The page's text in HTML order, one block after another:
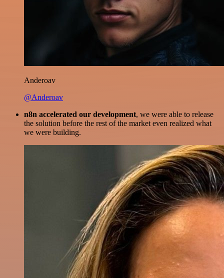
Anderoav
@Anderoav
n8n accelerated our development, we were able to release
the solution before the rest of the market even realized what
we were building.